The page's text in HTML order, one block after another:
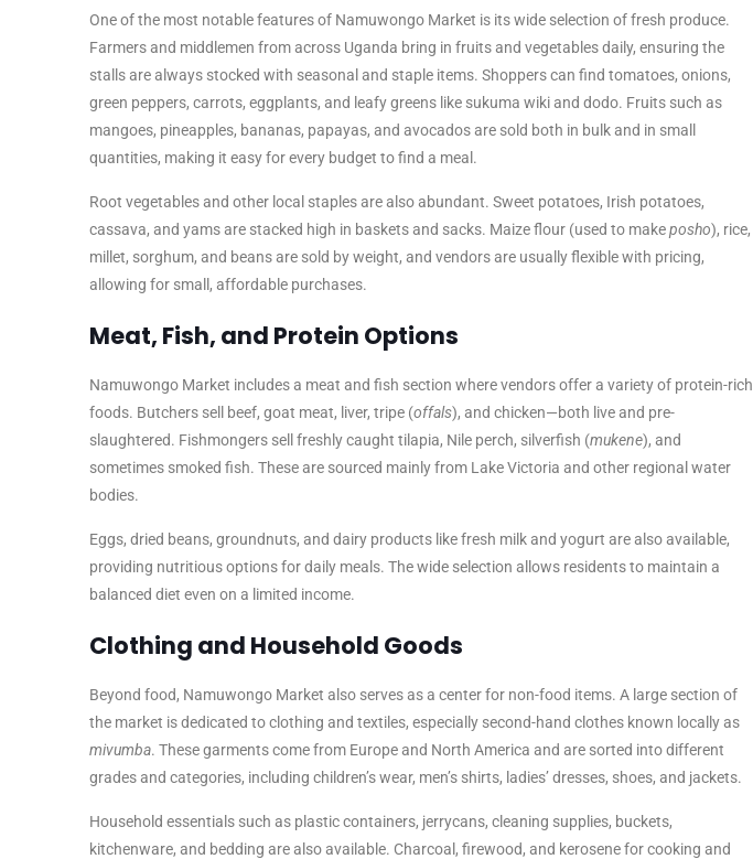
One of the most notable features of Namuwongo Market is its wide selection of fresh produce.
Farmers and middlemen from across Uganda bring in fruits and vegetables daily, ensuring the
stalls are always stocked with seasonal and staple items. Shoppers can find tomatoes, onions,
green peppers, carrots, eggplants, and leafy greens like sukuma wiki and dodo. Fruits such as
mangoes, pineapples, bananas, papayas, and avocados are sold both in bulk and in small
quantities, making it easy for every budget to find a meal.
Root vegetables and other local staples are also abundant. Sweet potatoes, Irish potatoes,
cassava, and yams are stacked high in baskets and sacks. Maize flour (used to makeposho), rice,
millet, sorghum, and beans are sold by weight, and vendors are usually flexible with pricing,
allowing for small, affordable purchases.
Meat, Fish, and Protein Options
Namuwongo Market includes a meat and fish section where vendors offer a variety of protein-rich
foods. Butchers sell beef, goat meat, liver, tripe (offals), and chicken—both live and pre-
slaughtered. Fishmongers sell freshly caught tilapia, Nile perch, silverfish (mukene), and
sometimes smoked fish. These are sourced mainly from Lake Victoria and other regional water
bodies.
Eggs, dried beans, groundnuts, and dairy products like fresh milk and yogurt are also available,
providing nutritious options for daily meals. The wide selection allows residents to maintain a
balanced diet even on a limited income.
Clothing and Household Goods
Beyond food, Namuwongo Market also serves as a center for non-food items. A large section of
the market is dedicated to clothing and textiles, especially second-hand clothes known locally as
mivumba. These garments come from Europe and North America and are sorted into different
grades and categories, including children’s wear, men’s shirts, ladies’ dresses, shoes, and jackets.
Household essentials such as plastic containers, jerrycans, cleaning supplies, buckets,
kitchenware, and bedding are also available. Charcoal, firewood, and kerosene for cooking and